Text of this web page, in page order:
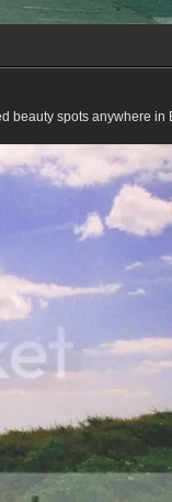
beauty spots anywhere